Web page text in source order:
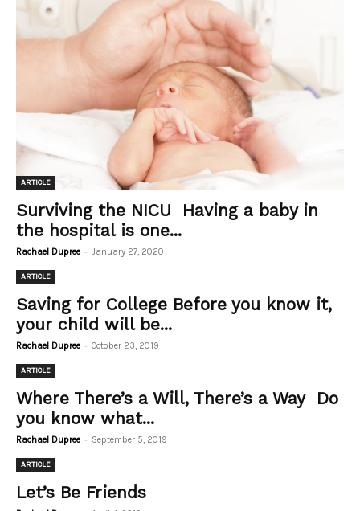
ARTICLE
Surviving the NICU Having a baby in
the hospital is one...
Rachael Dupree - January 27, 2020
ARTICLE
Saving for College Before you know it,
your child will be...
Rachael Dupree - October 23, 2019
ARTICLE
Where There’s a Will, There’s a Way Do
you know what...
Rachael Dupree - September 5, 2019
ARTICLE
Let’s Be Friends